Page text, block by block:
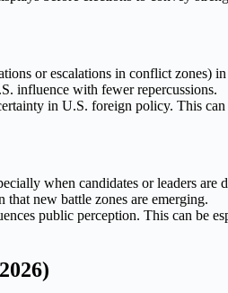
or escalations in conflict zones)
influence with fewer repercussions.
in U.S. foreign policy. This
when candidates or leaders
new battle zones are emerging.
public perception. This can be